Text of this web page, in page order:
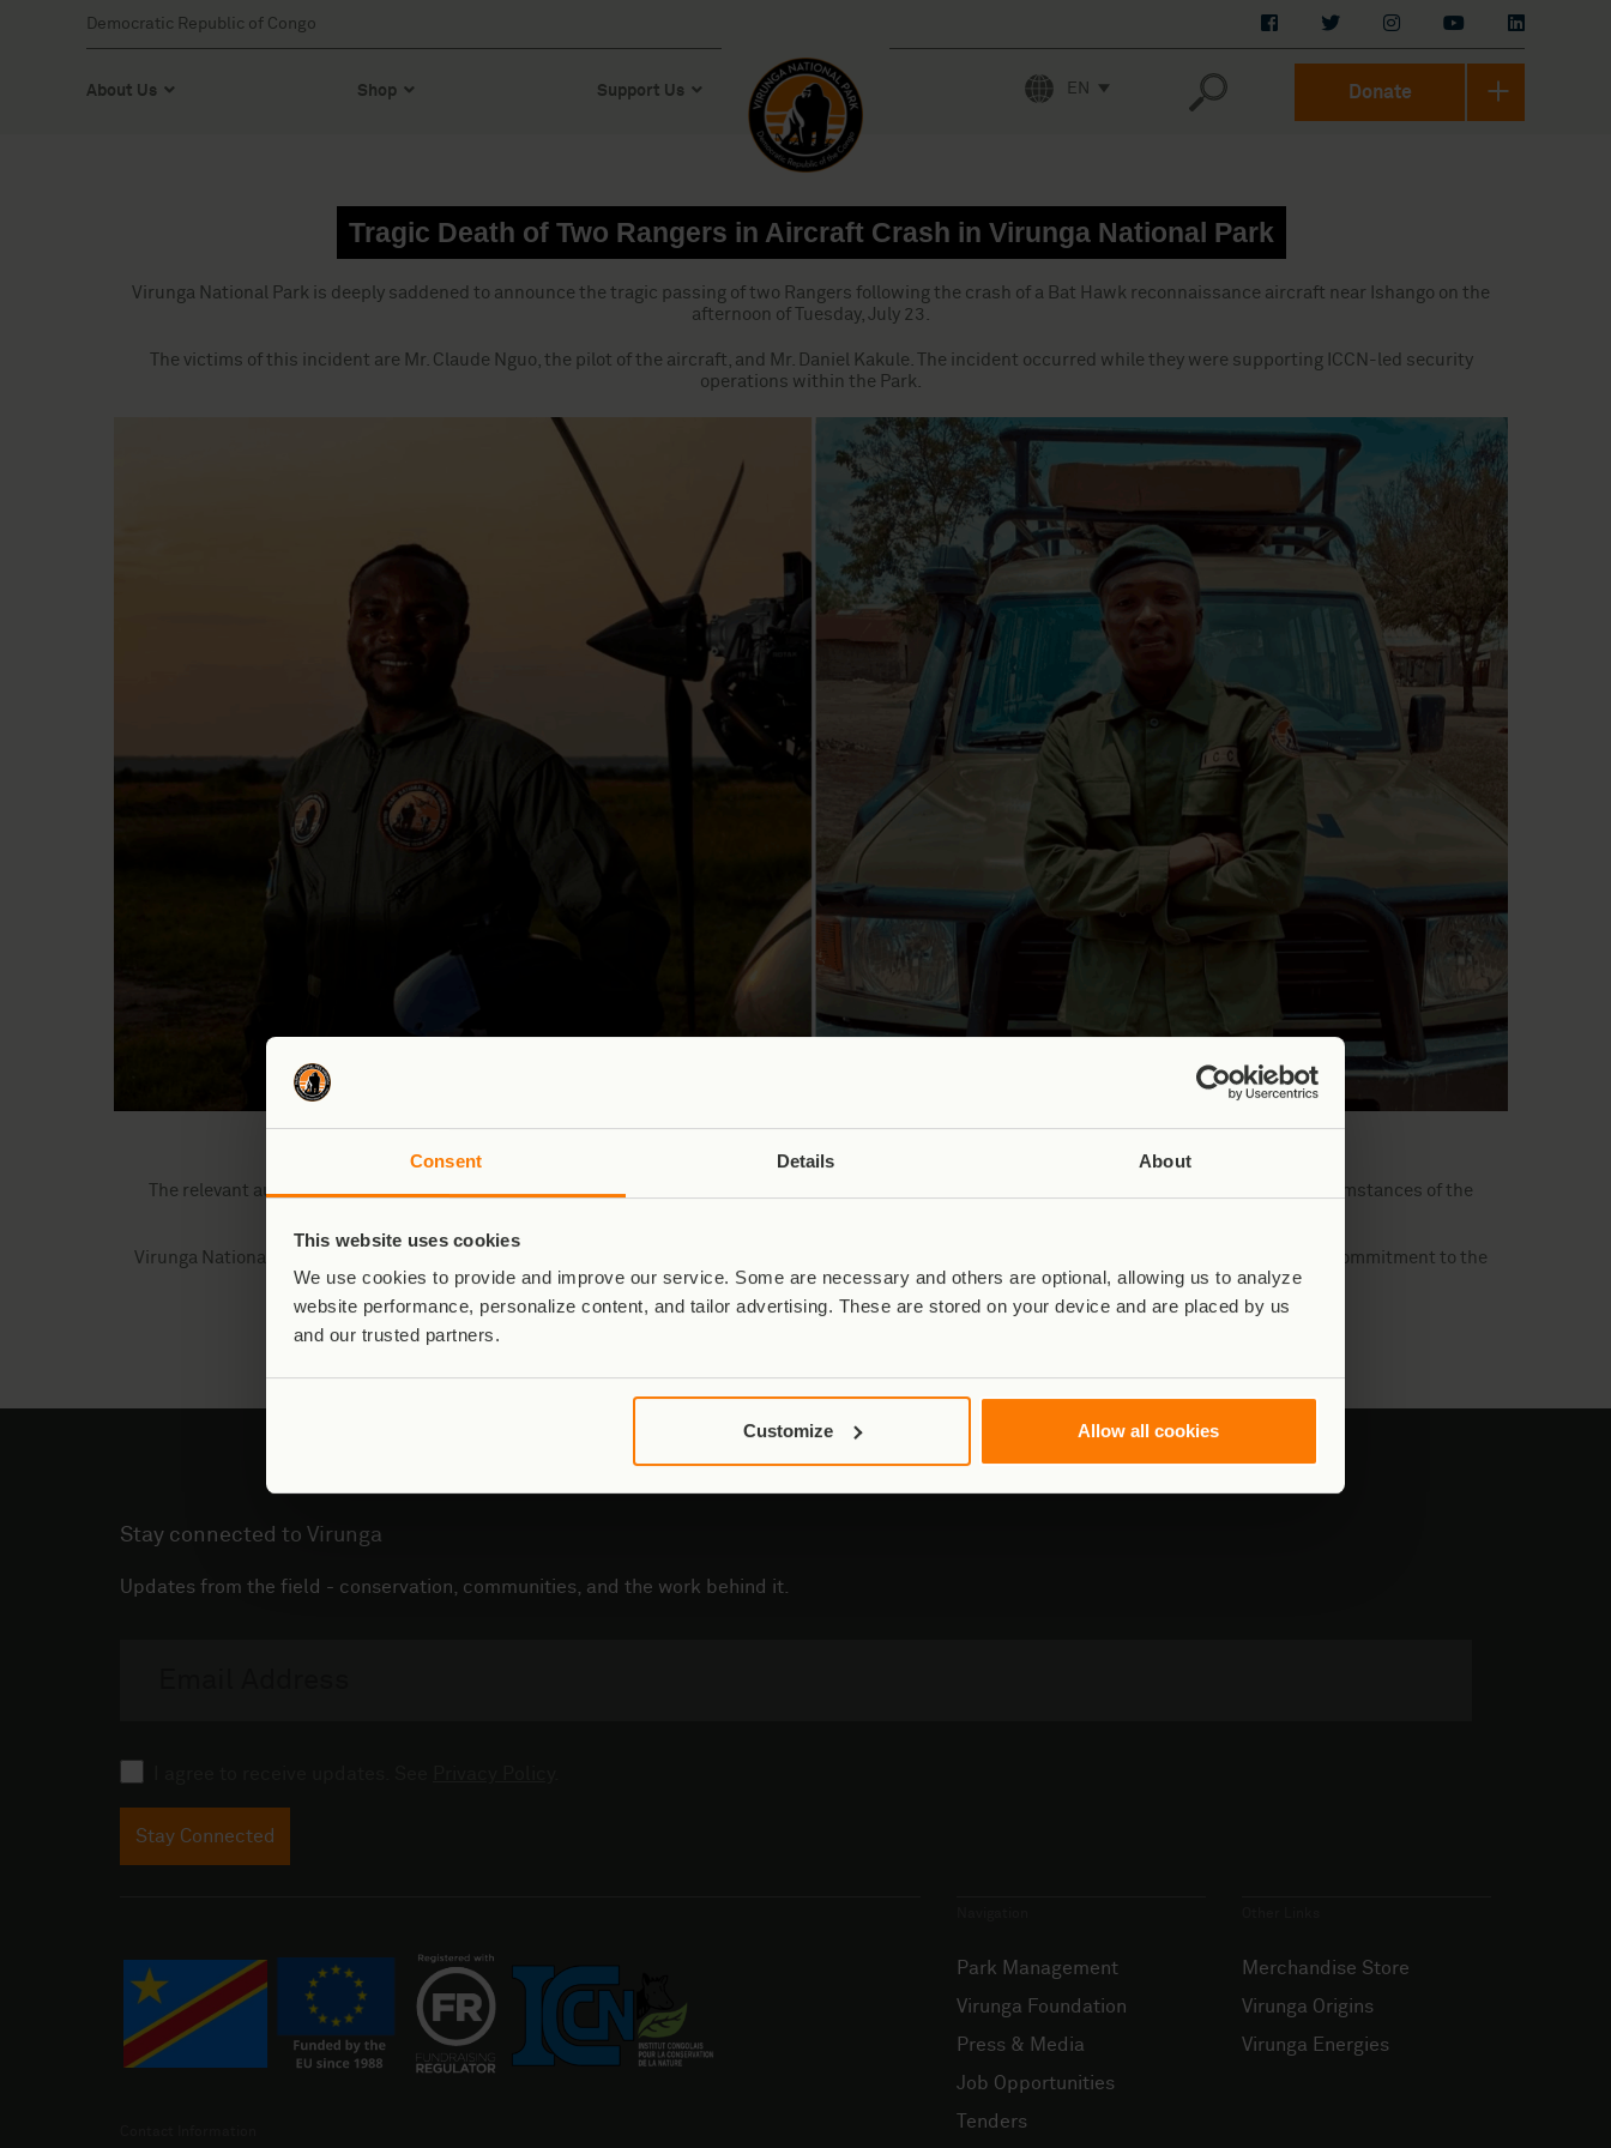
Consent Details About
This website uses cookies
We use cookies to provide and improve our service. Some are necessary and others are optional, allowing us to analyze
website performance, personalize content, and tailor advertising. These are stored on your device and are placed by us
and our trusted partners.
Customize Allow all cookies
Democratic Republic of Congo
About Us Shop Support Us EN Donate
Tragic Death of Two Rangers in Aircraft Crash in Virunga National Park
Virunga National Park is deeply saddened to announce the tragic passing of two Rangers following the crash of a Bat Hawk reconnaissance aircraft near Ishango on the
afternoon of Tuesday, July 23.
The victims of this incident are Mr. Claude Nguo, the pilot of the aircraft, and Mr. Daniel Kakule. The incident occurred while they were supporting ICCN-led security
operations within the Park.
The relevant authorities, including the Civil Aviation Authority, were immediately notified. An investigation is underway to determine the exact circumstances of the
Virunga National Park and the ICCN extend their heartfelt condolences to the families, loved ones, and colleagues of the deceased, reaffirming their commitment to the
safety of their personnel and to the ongoing mission of protecting Virunga National Park’s biodiversity.
Stay connected to Virunga
Updates from the field - conservation, communities, and the work behind it.
Stay Connected
Park Management
Virunga Foundation
Press & Media
Job Opportunities
Tenders
Merchandise Store
Virunga Origins
Virunga Energies